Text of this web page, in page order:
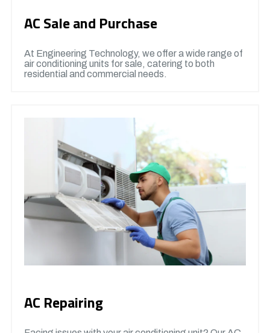
AC Sale and Purchase
At Engineering Technology, we offer a wide range of
air conditioning units for sale, catering to both
residential and commercial needs.
AC Repairing